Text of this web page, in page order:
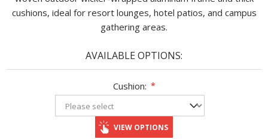
cushions, ideal for resort lounges, hotel patios, and campus
gathering areas.
AVAILABLE OPTIONS:
Cushion: *
VIEW OPTIONS